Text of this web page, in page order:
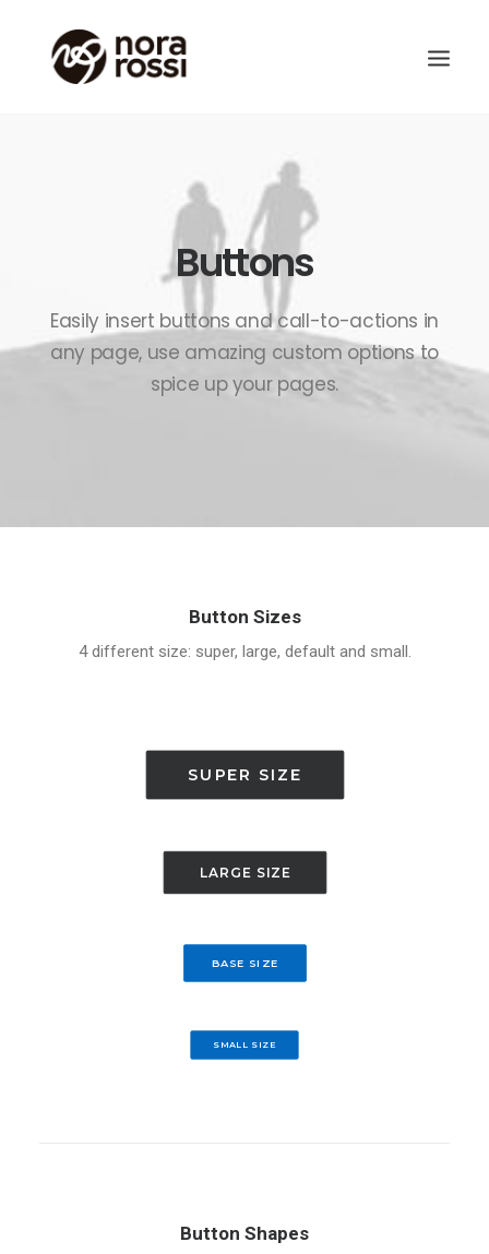
Buttons
Easily insert buttons and call-to-actions in
any page, use amazing custom options to
spice up your pages.
Button Sizes
4 different size: super, large, default and small.
SUPER SIZE
LARGE SIZE
BASE SIZE
SMALL SIZE
Button Shapes